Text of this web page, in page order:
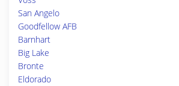
San Angelo
Goodfellow AFB
Barnhart
Big Lake
Bronte
Eldorado